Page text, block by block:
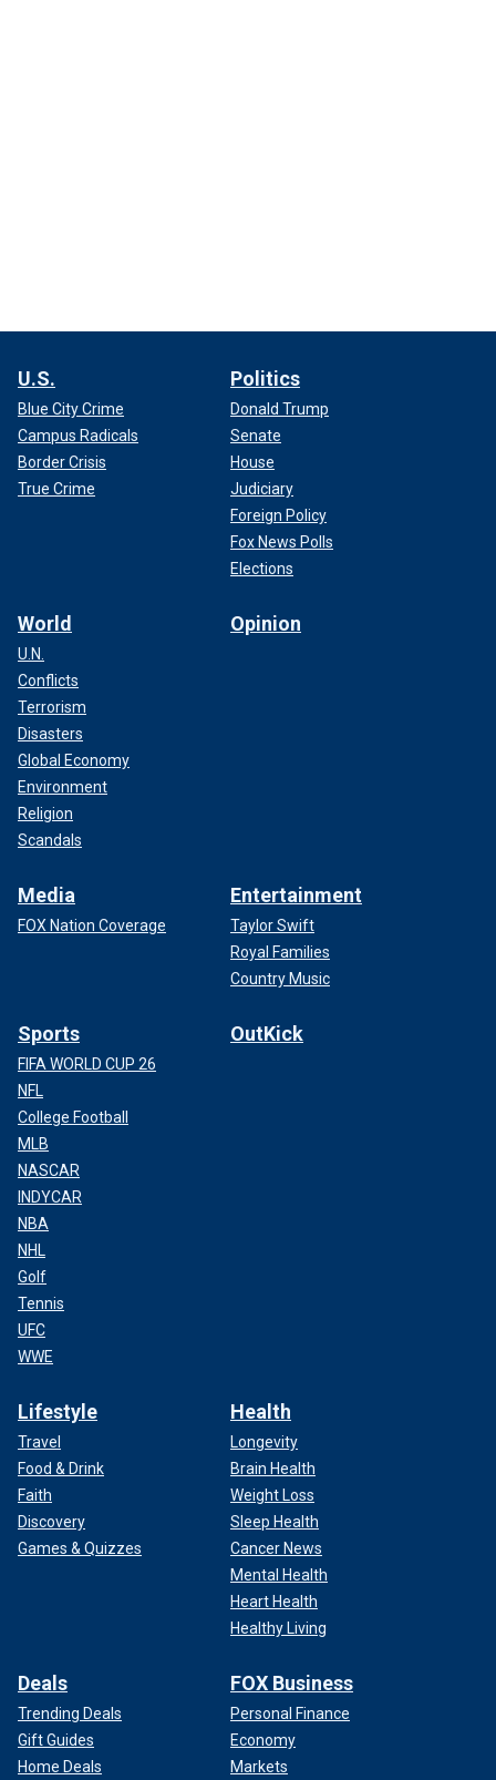
U.S.
Blue City Crime
Campus Radicals
Border Crisis
True Crime
Politics
Donald Trump
Senate
House
Judiciary
Foreign Policy
Fox News Polls
Elections
World
U.N.
Conflicts
Terrorism
Disasters
Global Economy
Environment
Religion
Scandals
Opinion
Media
FOX Nation Coverage
Entertainment
Taylor Swift
Royal Families
Country Music
Sports
FIFA WORLD CUP 26
NFL
College Football
MLB
NASCAR
INDYCAR
NBA
NHL
Golf
Tennis
UFC
WWE
OutKick
Lifestyle
Travel
Food & Drink
Faith
Discovery
Games & Quizzes
Health
Longevity
Brain Health
Weight Loss
Sleep Health
Cancer News
Mental Health
Heart Health
Healthy Living
Deals
Trending Deals
Gift Guides
Home Deals
FOX Business
Personal Finance
Economy
Markets